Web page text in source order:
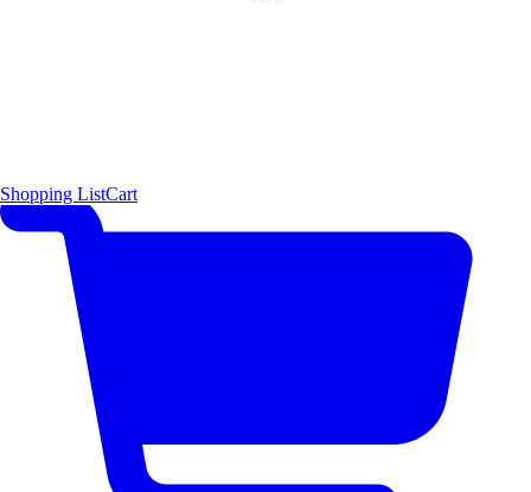
Shopping ListCart